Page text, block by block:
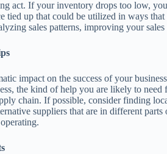
act. If your inventory drops too low,
tied up that could be utilized in ways
sales patterns, improving your
impact on the success of your
the kind of help you are likely to
chain. If possible, consider finding
suppliers that are in different